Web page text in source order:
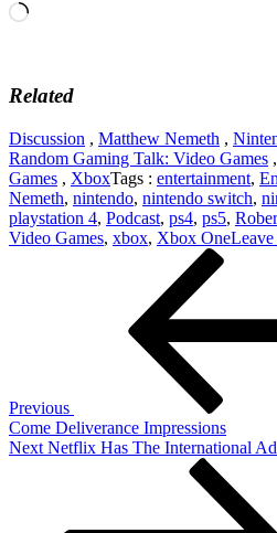
Loading…
Related
Discussion , Matthew Nemeth ,
Random Gaming Talk: Video Games ,
Games , XboxTags : entertainment,
Nemeth, nintendo, nintendo switch,
playstation 4, Podcast, ps4, ps5,
Video Games, xbox, Xbox One
Previous
Come Deliverance Impressions
Next
Next Netflix Has The International